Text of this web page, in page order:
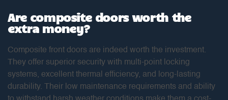
Are composite doors worth the
extra money?
Composite front doors are indeed worth the investment.
They offer superior security with multi-point locking
systems, excellent thermal efficiency, and long-lasting
durability. Their low maintenance requirements and ability